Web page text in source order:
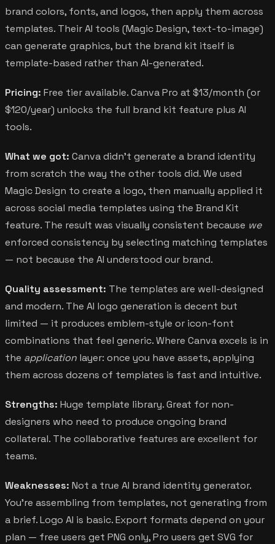
brand colors, fonts, and logos, then apply them across
templates. Their AI tools (Magic Design, text-to-image)
can generate graphics, but the brand kit itself is
template-based rather than AI-generated.
Pricing: Free tier available. Canva Pro at $13/month (or
$120/year) unlocks the full brand kit feature plus AI
tools.
What we got: Canva didn't generate a brand identity
from scratch the way the other tools did. We used
Magic Design to create a logo, then manually applied it
across social media templates using the Brand Kit
feature. The result was visually consistent because we
enforced consistency by selecting matching templates
— not because the AI understood our brand.
Quality assessment: The templates are well-designed
and modern. The AI logo generation is decent but
limited — it produces emblem-style or icon-font
combinations that feel generic. Where Canva excels is in
the application layer: once you have assets, applying
them across dozens of templates is fast and intuitive.
Strengths: Huge template library. Great for non-
designers who need to produce ongoing brand
collateral. The collaborative features are excellent for
teams.
Weaknesses: Not a true AI brand identity generator.
You're assembling from templates, not generating from
a brief. Logo AI is basic. Export formats depend on your
plan — free users get PNG only, Pro users get SVG for